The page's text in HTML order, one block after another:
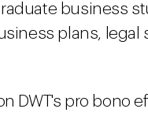
business
plans, legal
DWT's pro bono